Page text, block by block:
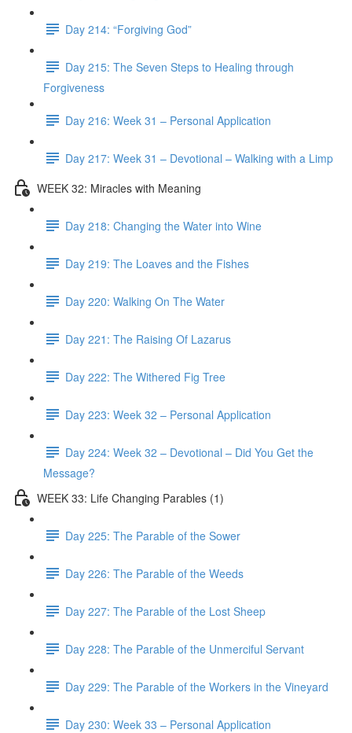
Day 214: “Forgiving God”
Day 215: The Seven Steps to Healing through
Forgiveness
Day 216: Week 31 – Personal Application
Day 217: Week 31 – Devotional – Walking with a Limp
WEEK 32: Miracles with Meaning
Day 218: Changing the Water into Wine
Day 219: The Loaves and the Fishes
Day 220: Walking On The Water
Day 221: The Raising Of Lazarus
Day 222: The Withered Fig Tree
Day 223: Week 32 – Personal Application
Day 224: Week 32 – Devotional – Did You Get the
Message?
WEEK 33: Life Changing Parables (1)
Day 225: The Parable of the Sower
Day 226: The Parable of the Weeds
Day 227: The Parable of the Lost Sheep
Day 228: The Parable of the Unmerciful Servant
Day 229: The Parable of the Workers in the Vineyard
Day 230: Week 33 – Personal Application